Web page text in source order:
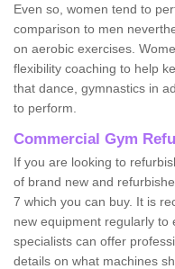
Even so, women tend to
comparison to men
on aerobic exercises.
flexibility coaching to help
that dance, gymnastics in
to perform.
Commercial Gym
If you are looking to
of brand new and
7 which you can buy. It is
new equipment regularly
specialists can offer
details on what machines